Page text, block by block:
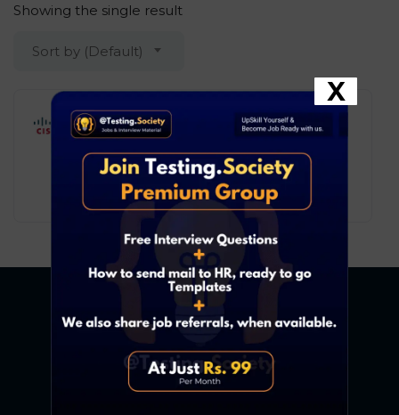
Showing the single result
Sort by (Default)
Cisco – Software Engineer
Development
10 ₹ LPA-17 ₹ LPA / year
Full Time
X